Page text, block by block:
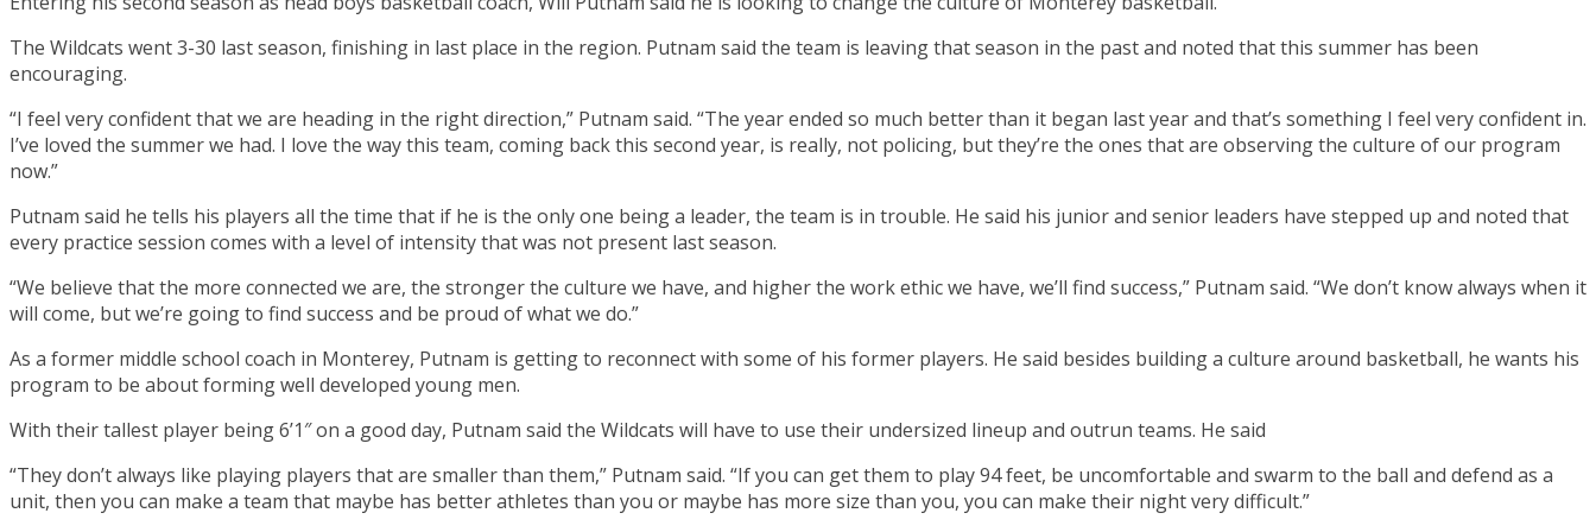
The Wildcats went 3-30 last season, finishing in last place in the region. Putnam said the team is leaving that season in the past and noted that this summer has been
encouraging.
“I feel very confident that we are heading in the right direction,” Putnam said. “The year ended so much better than it began last year and that’s something I feel very confident in.
I’ve loved the summer we had. I love the way this team, coming back this second year, is really, not policing, but they’re the ones that are observing the culture of our program
now.”
Putnam said he tells his players all the time that if he is the only one being a leader, the team is in trouble. He said his junior and senior leaders have stepped up and noted that
every practice session comes with a level of intensity that was not present last season.
“We believe that the more connected we are, the stronger the culture we have, and higher the work ethic we have, we’ll find success,” Putnam said. “We don’t know always when it
will come, but we’re going to find success and be proud of what we do.”
As a former middle school coach in Monterey, Putnam is getting to reconnect with some of his former players. He said besides building a culture around basketball, he wants his
program to be about forming well developed young men.
With their tallest player being 6’1″ on a good day, Putnam said the Wildcats will have to use their undersized lineup and outrun teams. He said
“They don’t always like playing players that are smaller than them,” Putnam said. “If you can get them to play 94 feet, be uncomfortable and swarm to the ball and defend as a
unit, then you can make a team that maybe has better athletes than you or maybe has more size than you, you can make their night very difficult.”